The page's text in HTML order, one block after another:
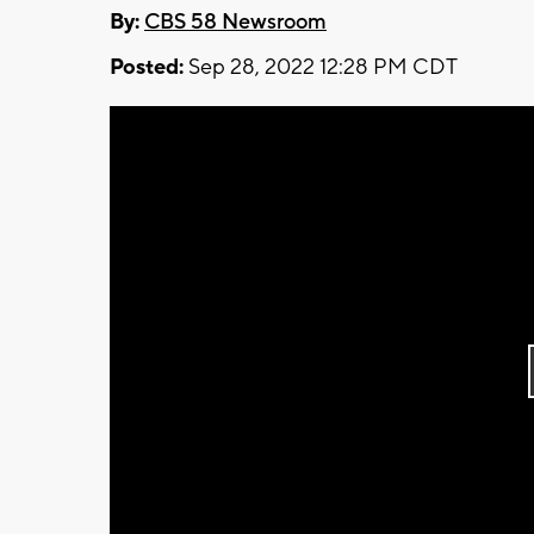
By: CBS 58 Newsroom
Posted: Sep 28, 2022 12:28 PM CDT